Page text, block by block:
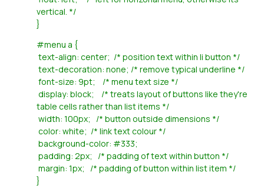
vertical. */
}
#menu a {
text-align: center; /* position text within li button */
text-decoration: none; /* remove typical underline */
font-size: 9pt; /* menu text size */
display: block; /* treats layout of buttons like they're
table cells rather than list items */
width: 100px; /* button outside dimensions */
color: white; /* link text colour */
background-color: #333;
padding: 2px; /* padding of text within button */
margin: 1px; /* padding of button within list item */
}